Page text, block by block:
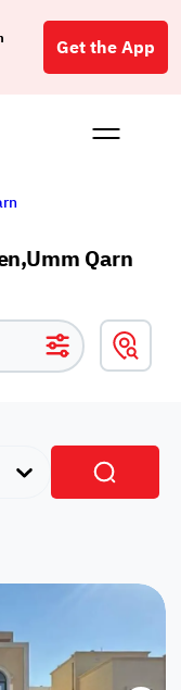
Get the App
Buy
Qarn